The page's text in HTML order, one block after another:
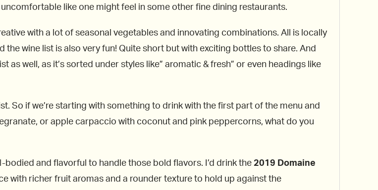
like one might feel in some other fine dining restaurants.
with a lot of seasonal vegetables and innovating combinations. All is locally
wine list is also very fun! Quite short but with exciting bottles to share. And
well, as it’s sorted under styles like” aromatic & fresh” or even headings like
So if we’re starting with something to drink with the first part of the menu and
or apple carpaccio with coconut and pink peppercorns, what do you
bodied and flavorful to handle those bold flavors. I’d drink the 2019 Domaine
with richer fruit aromas and a rounder texture to hold up against the